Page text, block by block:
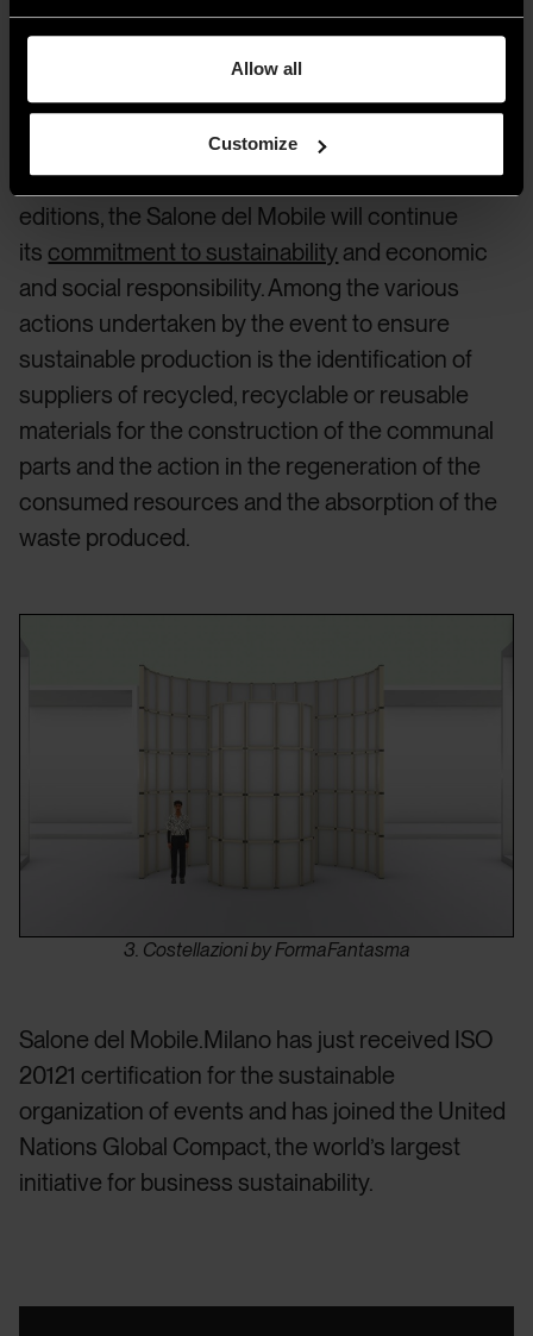
Allow all
Customize
2023 and its commitment
to sustainability
Following the direction already taken in its past
editions, the Salone del Mobile will continue
its commitment to sustainability and economic
and social responsibility. Among the various
actions undertaken by the event to ensure
sustainable production is the identification of
suppliers of recycled, recyclable or reusable
materials for the construction of the communal
parts and the action in the regeneration of the
consumed resources and the absorption of the
waste produced.
3. Costellazioni by FormaFantasma
Salone del Mobile.Milano has just received ISO
20121 certification for the sustainable
organization of events and has joined the United
Nations Global Compact, the world’s largest
initiative for business sustainability.